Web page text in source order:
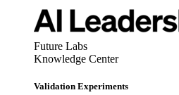
Future Labs
Knowledge Center
Validation Experiments